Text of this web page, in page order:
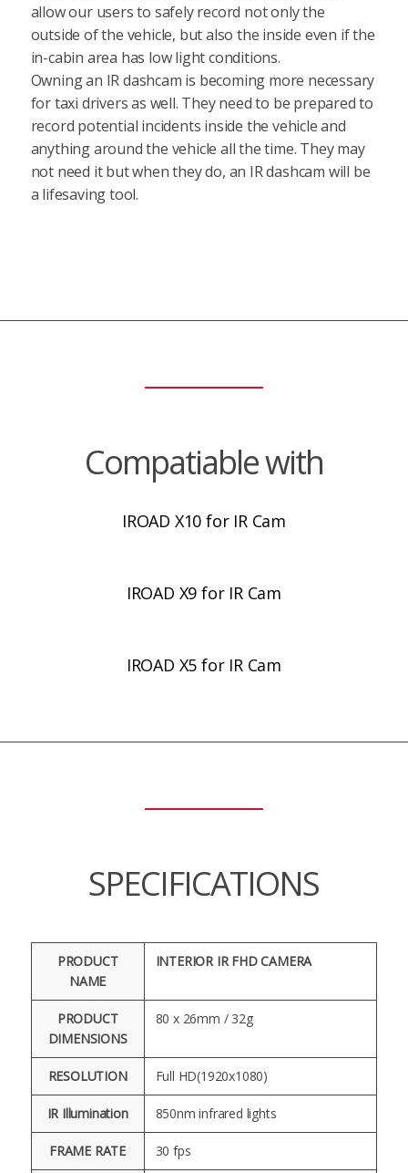
allow our users to safely record not only the
outside of the vehicle, but also the inside even if the
in-cabin area has low light conditions.
Owning an IR dashcam is becoming more necessary
for taxi drivers as well. They need to be prepared to
record potential incidents inside the vehicle and
anything around the vehicle all the time. They may
not need it but when they do, an IR dashcam will be
a lifesaving tool.
Compatiable with
IROAD X10 for IR Cam
IROAD X9 for IR Cam
IROAD X5 for IR Cam
SPECIFICATIONS
PRODUCT
NAME
INTERIOR IR FHD CAMERA
PRODUCT
DIMENSIONS
80 x 26mm / 32g
RESOLUTION Full HD(1920x1080)
IR Illumination 850nm infrared lights
FRAME RATE 30 fps